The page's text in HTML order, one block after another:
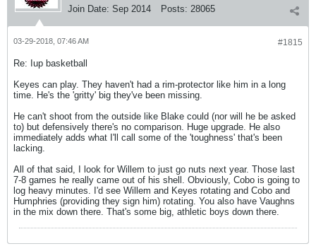
Join Date: Sep 2014 Posts: 28065
#1815
03-29-2018, 07:46 AM
Re: Iup basketball
Keyes can play. They haven't had a rim-protector like him in a long
time. He's the 'gritty' big they've been missing.
He can't shoot from the outside like Blake could (nor will he be asked
to) but defensively there's no comparison. Huge upgrade. He also
immediately adds what I'll call some of the 'toughness' that's been
lacking.
All of that said, I look for Willem to just go nuts next year. Those last
7-8 games he really came out of his shell. Obviously, Cobo is going to
log heavy minutes. I'd see Willem and Keyes rotating and Cobo and
Humphries (providing they sign him) rotating. You also have Vaughns
in the mix down there. That's some big, athletic boys down there.